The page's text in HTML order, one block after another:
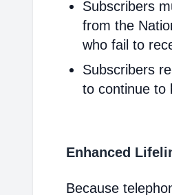
Subscribers
from the
who fail to
Subscribers
to continue to
Enhanced
Because